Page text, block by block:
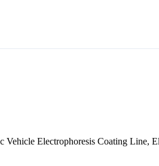
Electrophoresis Coating Line,